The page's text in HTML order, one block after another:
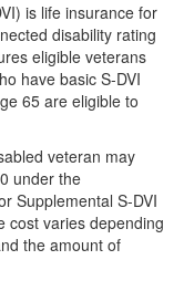
is life insurance for
disability rating
eligible veterans
have basic S-DVI
65 are eligible to
veteran may
under the
Supplemental S-DVI
cost varies depending
the amount of